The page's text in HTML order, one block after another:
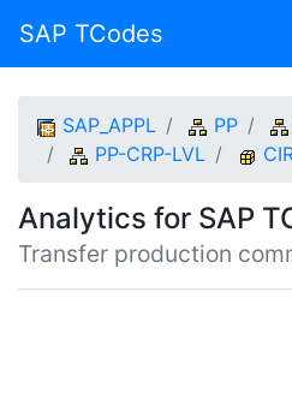
SAP TCodes
SAP_APPL PP
PP-CRP-LVL
Analytics for SAP
Transfer production